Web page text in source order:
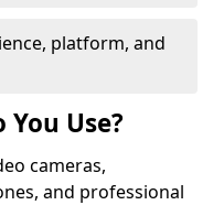
platform, and
Use?
cameras,
and professional